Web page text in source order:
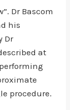
Dr Bascom
his
Dr
at
procedure.